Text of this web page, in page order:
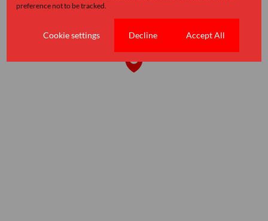
preference not to be tracked.
Cookie settings Decline Accept All